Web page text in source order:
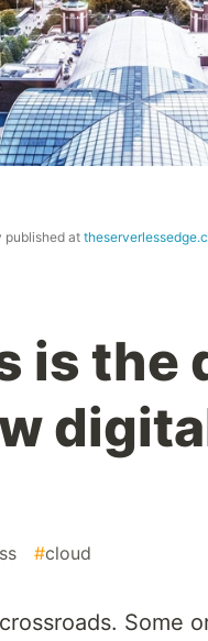
published at
is the
#cloud
Some